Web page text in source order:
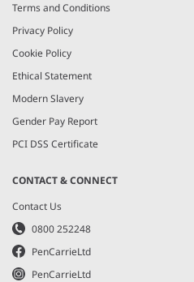
Terms and Conditions
Privacy Policy
Cookie Policy
Ethical Statement
Modern Slavery
Gender Pay Report
PCI DSS Certificate
CONTACT & CONNECT
Contact Us
0800 252248
PenCarrieLtd
PenCarrieLtd